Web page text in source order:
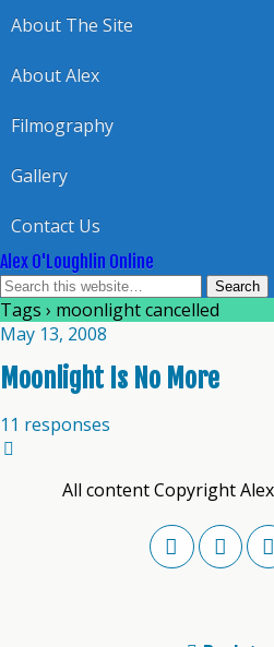
About The Site
About Alex
Filmography
Gallery
Contact Us
Alex O'Loughlin Online
Tags › moonlight cancelled
May 13, 2008
Moonlight Is No More
11 responses
All content Copyright